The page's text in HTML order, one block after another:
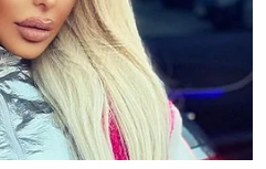
for how he conducted
Naftali added that he